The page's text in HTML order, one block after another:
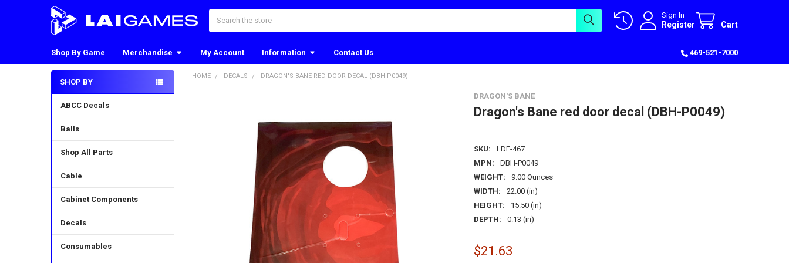
Sign In
Register Cart
Shop By Game Merchandise My Account Information Contact Us 469-521-7000
Sidebar
SHOP BY
ABCC Decals
Balls
Shop All Parts
Cable
Cabinet Components
Decals
Consumables
HOME DECALS DRAGON'S BANE RED DOOR DECAL (DBH-P0049)
DRAGON'S BANE
Dragon's Bane red door decal (DBH-P0049)
SKU:
LDE-467
MPN:
DBH-P0049
WEIGHT:
9.00 Ounces
WIDTH:
22.00 (in)
HEIGHT:
15.50 (in)
DEPTH:
0.13 (in)
$21.63